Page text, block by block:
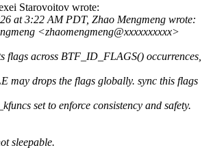
Starovoitov wrote:
at 3:22 AM PDT, Zhao Mengmeng wrote:
<zhaomengmeng@xxxxxxxxxx>
flags across BTF_ID_FLAGS() occurrences,
may drops the flags globally. sync this flags
set to enforce consistency and safety.
sleepable.